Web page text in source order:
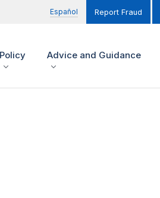
Español Report Fraud
Policy Advice and Guidance